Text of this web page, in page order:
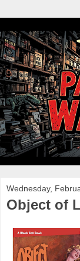
Wednesday,
Object of